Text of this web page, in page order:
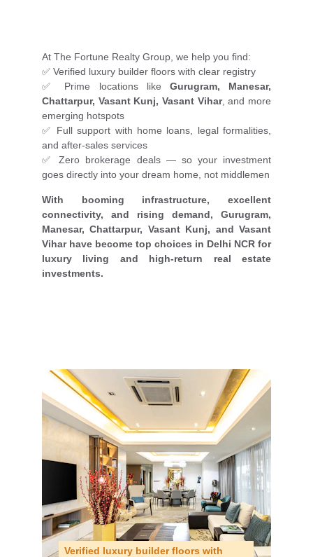
At The Fortune Realty Group, we help you find:
✅ Verified luxury builder floors with clear registry
✅ Prime locations like Gurugram, Manesar,
Chattarpur, Vasant Kunj, Vasant Vihar, and more
emerging hotspots
✅ Full support with home loans, legal formalities,
and after-sales services
✅ Zero brokerage deals — so your investment
goes directly into your dream home, not middlemen
With booming infrastructure, excellent
connectivity, and rising demand, Gurugram,
Manesar, Chattarpur, Vasant Kunj, and Vasant
Vihar have become top choices in Delhi NCR for
luxury living and high-return real estate
investments.
Verified luxury builder floors with